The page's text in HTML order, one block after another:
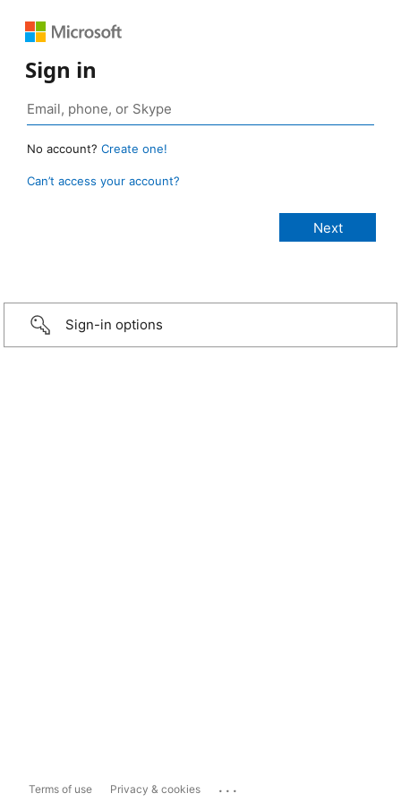
Sign in
No account? Create one!
Can’t access your account?
Sign-in options
Terms of use Privacy & cookies ...